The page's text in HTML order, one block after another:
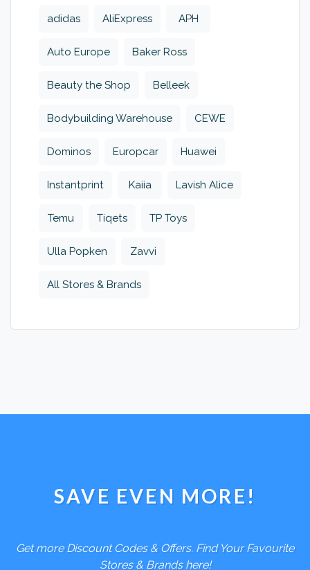
adidas AliExpress APH
Auto Europe Baker Ross
Beauty the Shop Belleek
Bodybuilding Warehouse CEWE
Dominos Europcar Huawei
Instantprint Kaiia Lavish Alice
Temu Tiqets TP Toys
Ulla Popken Zavvi
All Stores & Brands
SAVE EVEN MORE!
Get more Discount Codes & Offers. Find Your Favourite
Stores & Brands here!